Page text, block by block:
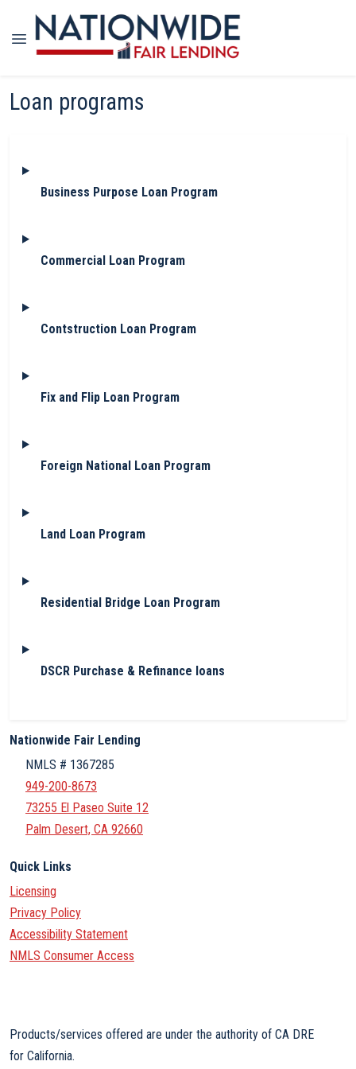
Loan programs
Business Purpose Loan Program
Commercial Loan Program
Contstruction Loan Program
Fix and Flip Loan Program
Foreign National Loan Program
Land Loan Program
Residential Bridge Loan Program
DSCR Purchase & Refinance loans
Nationwide Fair Lending
NMLS # 1367285
949-200-8673
73255 El Paseo Suite 12
Palm Desert, CA 92660
Quick Links
Licensing
Privacy Policy
Accessibility Statement
NMLS Consumer Access
Products/services offered are under the authority of CA DRE
for California.